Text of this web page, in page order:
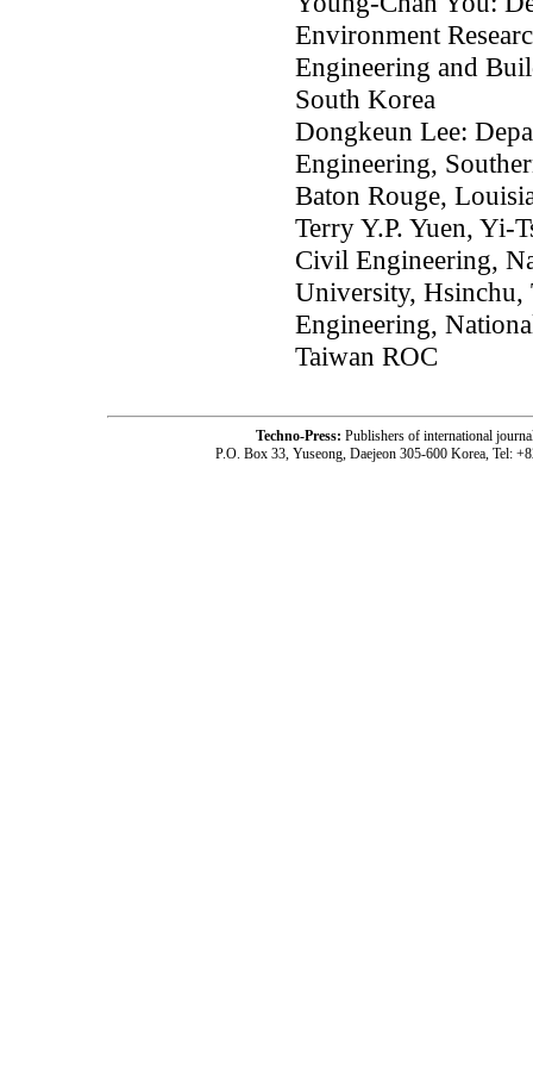
Environment
Engineering and
South Korea
Dongkeun Lee:
Engineering,
Baton Rouge,
Terry Y.P. Yuen, Yi-
Civil Engineering,
University, Hsinchu,
Engineering,
Taiwan ROC
Techno-Press: Publishers of international
P.O. Box 33, Yuseong, Daejeon 305-600 Korea, Tel: